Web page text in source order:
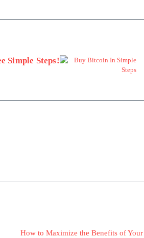
Simple Steps!
How to Maximize the Benefits of